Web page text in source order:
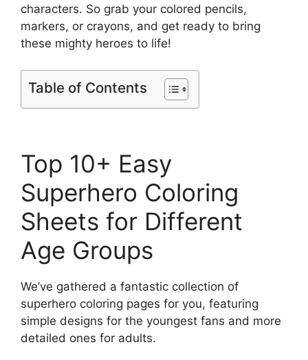
characters. So grab your colored pencils,
markers, or crayons, and get ready to bring
these mighty heroes to life!
Table of Contents
Top 10+ Easy
Superhero Coloring
Sheets for Different
Age Groups
We’ve gathered a fantastic collection of
superhero coloring pages for you, featuring
simple designs for the youngest fans and more
detailed ones for adults.